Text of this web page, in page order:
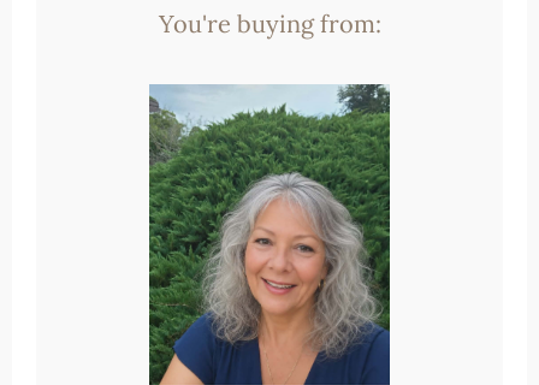
You're buying from: